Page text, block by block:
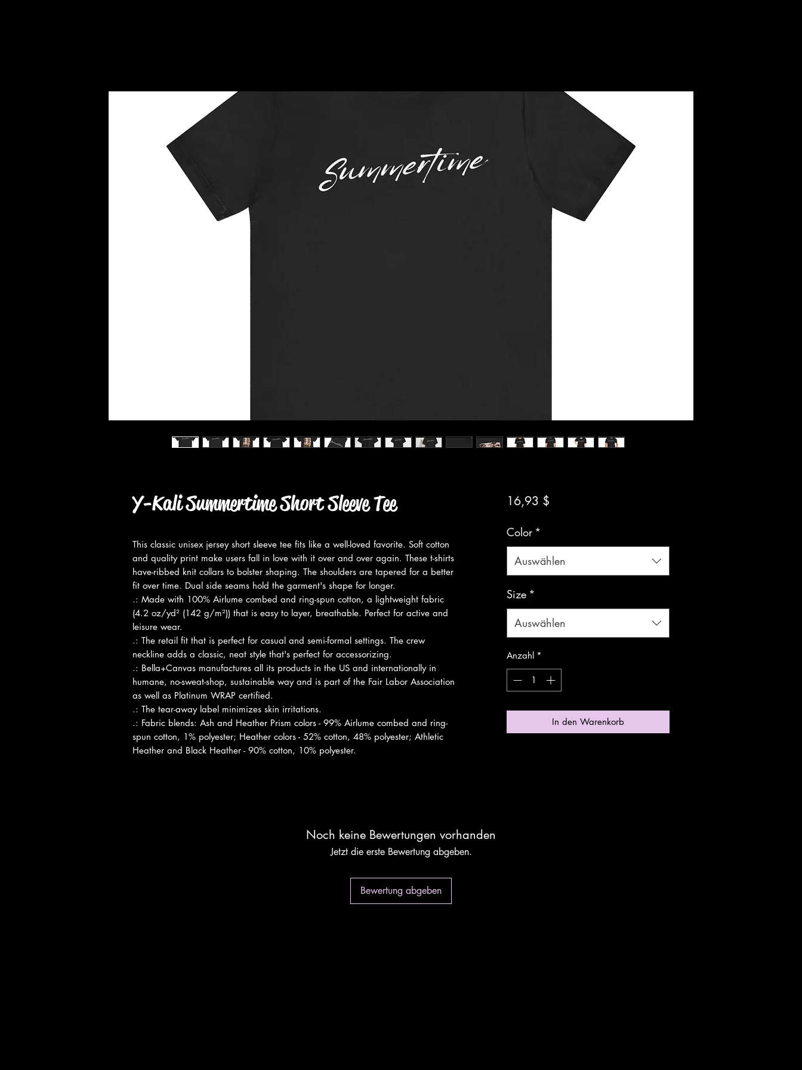
Y-Kali Summertime Short Sleeve Tee
This classic unisex jersey short sleeve tee fits like a well-loved favorite. Soft cotton
and quality print make users fall in love with it over and over again. These t-shirts
have-ribbed knit collars to bolster shaping. The shoulders are tapered for a better
fit over time. Dual side seams hold the garment's shape for longer.
.: Made with 100% Airlume combed and ring-spun cotton, a lightweight fabric
(4.2 oz/yd² (142 g/m²)) that is easy to layer, breathable. Perfect for active and
leisure wear.
.: The retail fit that is perfect for casual and semi-formal settings. The crew
neckline adds a classic, neat style that's perfect for accessorizing.
.: Bella+Canvas manufactures all its products in the US and internationally in
humane, no-sweat-shop, sustainable way and is part of the Fair Labor Association
as well as Platinum WRAP certified.
.: The tear-away label minimizes skin irritations.
.: Fabric blends: Ash and Heather Prism colors - 99% Airlume combed and ring-
spun cotton, 1% polyester; Heather colors - 52% cotton, 48% polyester; Athletic
Heather and Black Heather - 90% cotton, 10% polyester.
16,93 $Preis
Color *
Auswählen
Size *
Auswählen
Anzahl *
In den Warenkorb
Noch keine Bewertungen vorhanden
Jetzt die erste Bewertung abgeben.
Bewertung abgeben